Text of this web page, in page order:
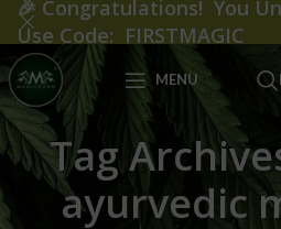
MENU
Tag
ayurvedic
🎉 Congratulations! You
Use Code: FIRSTMAGIC